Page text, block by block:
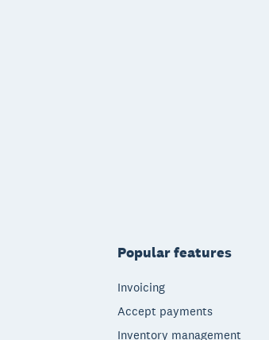
Popular features
Invoicing
Accept payments
Inventory management